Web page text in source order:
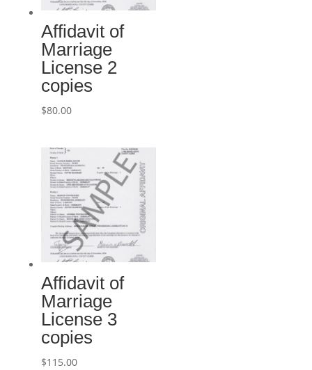
Affidavit of
Marriage
License 2
copies
$80.00
Affidavit of
Marriage
License 3
copies
$115.00